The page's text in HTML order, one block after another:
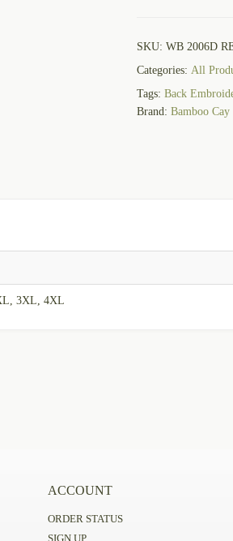
SKU: WB 2006D
Categories: All
Tags: Back
Brand: Bamboo Cay
3XL, 4XL
ACCOUNT
ORDER STATUS
SIGN UP